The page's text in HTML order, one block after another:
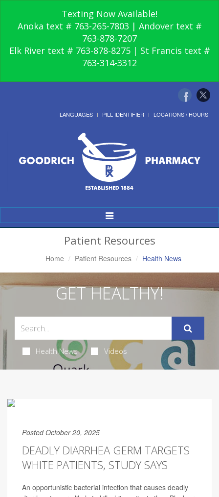
Texting Now Available!
Anoka text # 763-265-7803 | Andover text #
763-878-7207
Elk River text # 763-878-8275 | St Francis text #
763-314-3312
LANGUAGES PILL IDENTIFIER LOCATIONS / HOURS
Toggle
Navigation
Patient Resources
Home Patient Resources Health News
GET HEALTHY!
Health News Videos
Posted October 20, 2025
DEADLY DIARRHEA GERM TARGETS
WHITE PATIENTS, STUDY SAYS
An opportunistic bacterial infection that causes deadly